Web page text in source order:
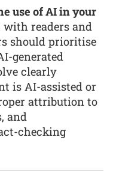
use of AI in your
readers and
should prioritise
generated
clearly
is AI-assisted or
attribution to
and
checking